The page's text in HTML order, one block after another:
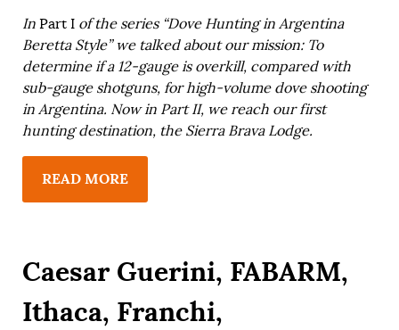
In Part I of the series “Dove Hunting in Argentina
Beretta Style” we talked about our mission: To
determine if a 12-gauge is overkill, compared with
sub-gauge shotguns, for high-volume dove shooting
in Argentina. Now in Part II, we reach our first
hunting destination, the Sierra Brava Lodge.
READ MORE
Caesar Guerini, FABARM,
Ithaca, Franchi,